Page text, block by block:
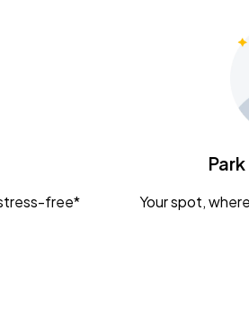
free* Your spot,